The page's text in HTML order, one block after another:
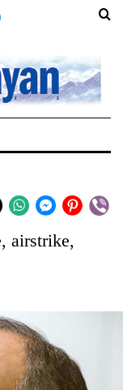
airstrike,